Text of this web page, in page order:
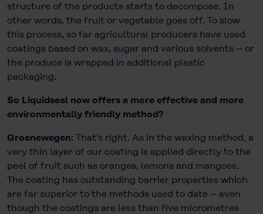
structure of the products starts to decompose. In
other words, the fruit or vegetable goes off. To slow
this process, so far agricultural producers have used
coatings based on wax, sugar and various solvents – or
the produce is wrapped in additional plastic
packaging.
So Liquidseal now offers a more effective and more
environmentally friendly method?
Groenewegen: That's right. As in the waxing method, a
very thin layer of our coating is applied directly to the
peel of fruit such as oranges, lemons and mangoes.
The coating has outstanding barrier properties which
are far superior to the methods used to date – even
though the coatings are less than five micrometres